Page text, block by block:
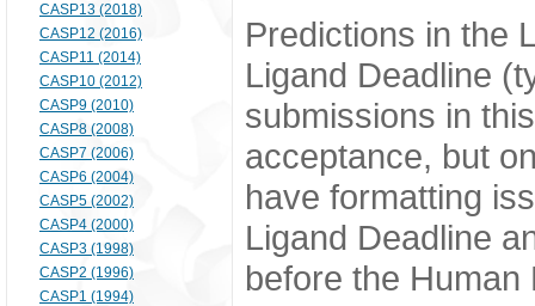
CASP13 (2018)
CASP12 (2016)
CASP11 (2014)
CASP10 (2012)
CASP9 (2010)
CASP8 (2008)
CASP7 (2006)
CASP6 (2004)
CASP5 (2002)
CASP4 (2000)
CASP3 (1998)
CASP2 (1996)
CASP1 (1994)
Predictions in the
Ligand Deadline
submissions in
acceptance, but
have formatting
Ligand Deadline
before the Human